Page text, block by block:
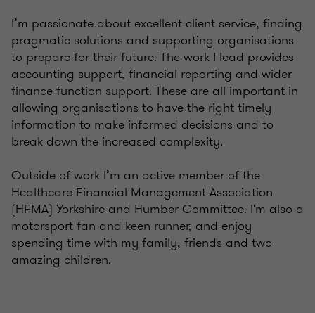
I’m passionate about excellent client service, finding
pragmatic solutions and supporting organisations
to prepare for their future. The work I lead provides
accounting support, financial reporting and wider
finance function support. These are all important in
allowing organisations to have the right timely
information to make informed decisions and to
break down the increased complexity.
Outside of work I’m an active member of the
Healthcare Financial Management Association
(HFMA) Yorkshire and Humber Committee. I'm also a
motorsport fan and keen runner, and enjoy
spending time with my family, friends and two
amazing children.